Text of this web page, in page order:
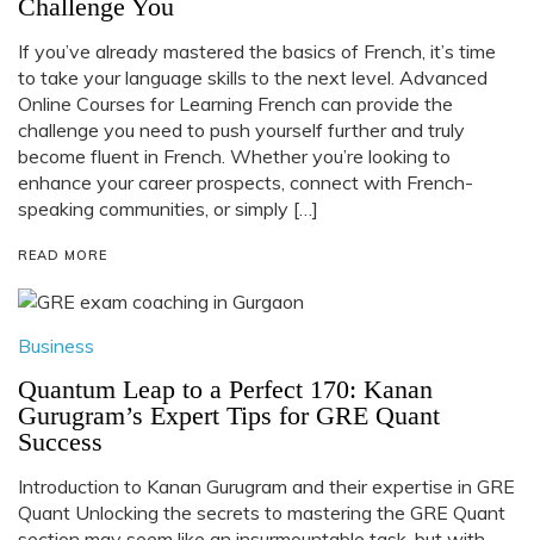
Challenge You
If you’ve already mastered the basics of French, it’s time
to take your language skills to the next level. Advanced
Online Courses for Learning French can provide the
challenge you need to push yourself further and truly
become fluent in French. Whether you’re looking to
enhance your career prospects, connect with French-
speaking communities, or simply […]
READ MORE
Business
Quantum Leap to a Perfect 170: Kanan
Gurugram’s Expert Tips for GRE Quant
Success
Introduction to Kanan Gurugram and their expertise in GRE
Quant Unlocking the secrets to mastering the GRE Quant